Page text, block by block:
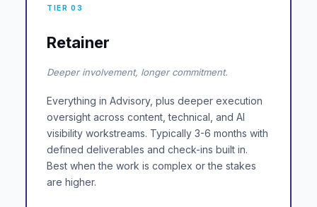
TIER 03
Retainer
Deeper involvement, longer commitment.
Everything in Advisory, plus deeper execution
oversight across content, technical, and AI
visibility workstreams. Typically 3-6 months with
defined deliverables and check-ins built in.
Best when the work is complex or the stakes
are higher.